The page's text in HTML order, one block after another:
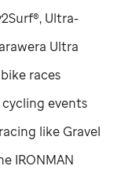
Ultra-
Ultra
races
events
like Gravel
IRONMAN